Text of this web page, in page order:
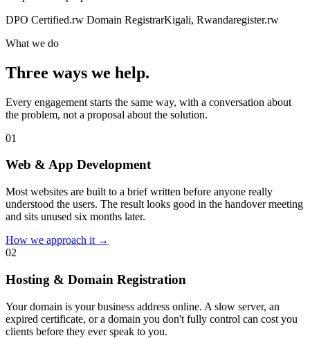
DPO Certified.rw Domain RegistrarKigali, Rwandaregister.rw
What we do
Three ways we help.
Every engagement starts the same way, with a conversation about
the problem, not a proposal about the solution.
01
Web & App Development
Most websites are built to a brief written before anyone really
understood the users. The result looks good in the handover meeting
and sits unused six months later.
How we approach it →
02
Hosting & Domain Registration
Your domain is your business address online. A slow server, an
expired certificate, or a domain you don't fully control can cost you
clients before they ever speak to you.